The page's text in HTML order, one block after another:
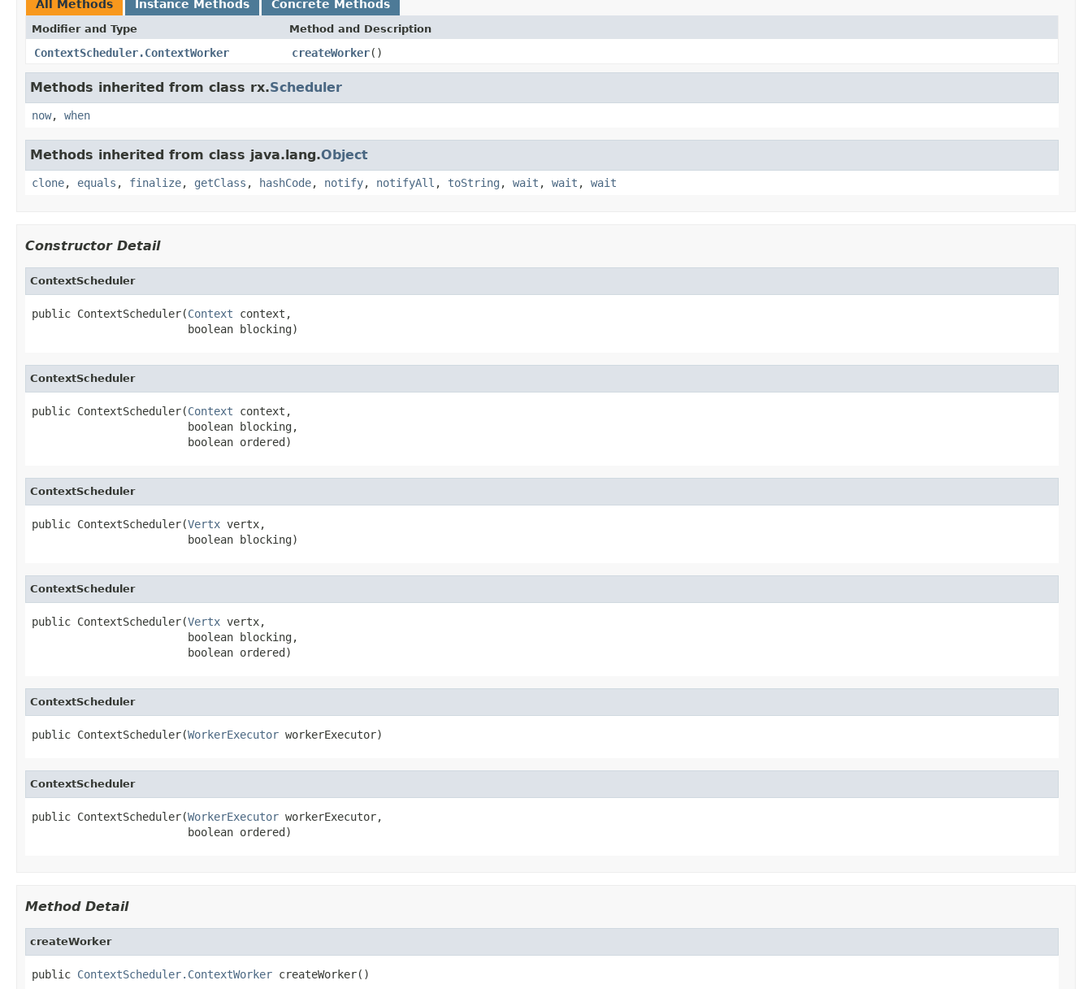
All Methods Instance Methods Concrete Methods
Modifier and Type Method and Description
ContextScheduler.ContextWorker createWorker()
Methods inherited from class rx.Scheduler
now, when
Methods inherited from class java.lang.Object
clone, equals , finalize, getClass , hashCode, notify, notifyAll , toString , wait , wait , wait
Constructor Detail
ContextScheduler
public ContextScheduler(Context context,
                        boolean blocking)
ContextScheduler
public ContextScheduler(Context context,
                        boolean blocking,
                        boolean ordered)
ContextScheduler
public ContextScheduler(Vertx vertx,
                        boolean blocking)
ContextScheduler
public ContextScheduler(Vertx vertx,
                        boolean blocking,
                        boolean ordered)
ContextScheduler
public ContextScheduler(WorkerExecutor workerExecutor)
ContextScheduler
public ContextScheduler(WorkerExecutor workerExecutor,
                        boolean ordered)
Method Detail
createWorker
public ContextScheduler.ContextWorker createWorker()